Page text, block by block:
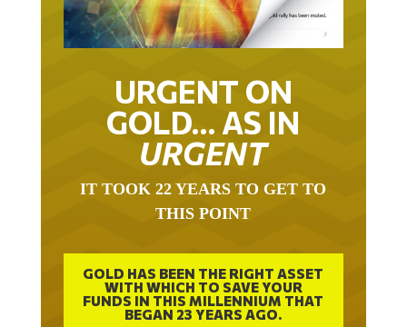
URGENT ON
GOLD… AS IN
URGENT
THIS POINT
GOLD HAS BEEN THE RIGHT ASSET
WITH WHICH TO SAVE YOUR
FUNDS IN THIS MILLENNIUM THAT
BEGAN 23 YEARS AGO.